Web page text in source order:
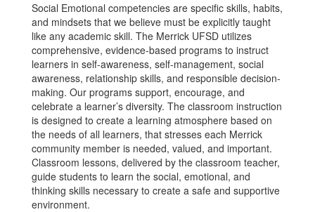
Social Emotional competencies are specific skills, habits,
and mindsets that we believe must be explicitly taught
like any academic skill. The Merrick UFSD utilizes
comprehensive, evidence-based programs to instruct
learners in self-awareness, self-management, social
awareness, relationship skills, and responsible decision-
making. Our programs support, encourage, and
celebrate a learner’s diversity. The classroom instruction
is designed to create a learning atmosphere based on
the needs of all learners, that stresses each Merrick
community member is needed, valued, and important.
Classroom lessons, delivered by the classroom teacher,
guide students to learn the social, emotional, and
thinking skills necessary to create a safe and supportive
environment.